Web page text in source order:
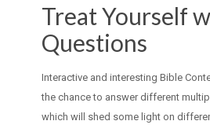
Treat Yourself
Questions
Interactive and interesting Bible
the chance to answer different
which will shed some light on